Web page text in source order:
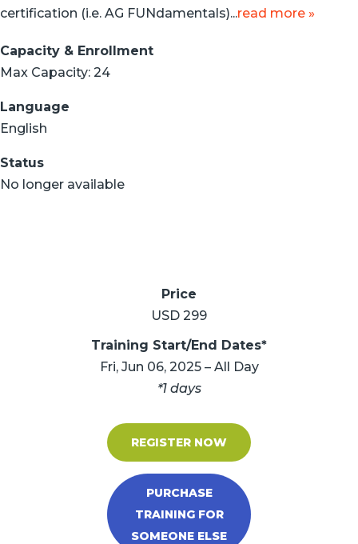
certification (i.e. AG FUNdamentals)...read more »
Capacity & Enrollment
Max Capacity: 24
Language
English
Status
No longer available
Price
USD 299
Training Start/End Dates*
Fri, Jun 06, 2025 – All Day
*1 days
REGISTER NOW
PURCHASE
TRAINING FOR
SOMEONE ELSE